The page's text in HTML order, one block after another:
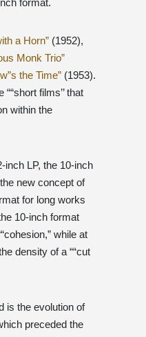
a Horn” (1952),
Monk Trio”
the Time” (1953).
films’’ that
within the
inch LP, the 10-inch
new concept of
for long works
10-inch format
while at
density of a ““cut
is the evolution of
preceded the